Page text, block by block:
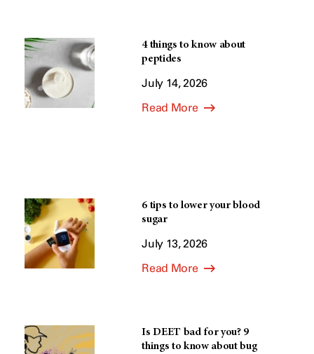
4 things to know about
peptides
July 14, 2026
Read More
6 tips to lower your blood
sugar
July 13, 2026
Read More
Is DEET bad for you? 9
things to know about bug